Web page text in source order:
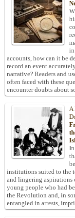
in
accounts, how can it be
record an event
narrative? Readers and
often faced with these
encounter doubts about
A
institutions suited to the
and lingering aspirations
young people who had
the Revolution and, in
entangled in arrests,